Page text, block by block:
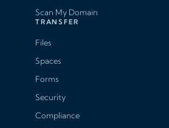
Scan My Domain
TRANSFER
Files
Spaces
Forms
Security
Compliance